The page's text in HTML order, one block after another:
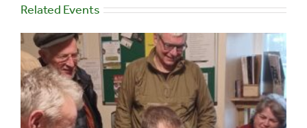
Related Events